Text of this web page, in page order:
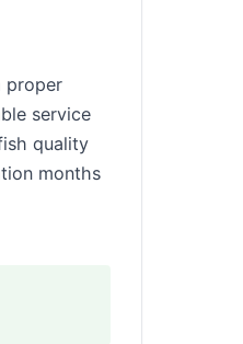
proper
service
quality
months